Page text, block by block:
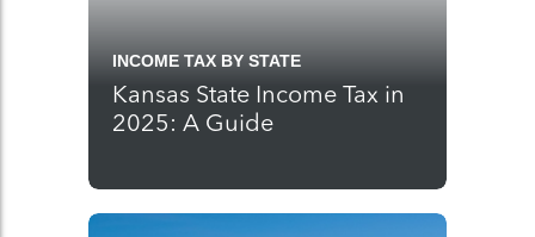
INCOME TAX BY STATE
Kansas State Income Tax in
2025: A Guide